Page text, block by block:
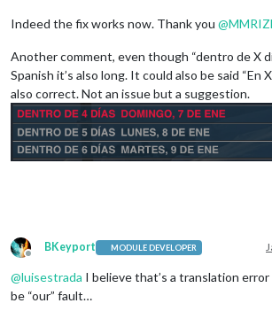
Indeed the fix works now. Thank you @
Another comment, even though “dentro de X
Spanish it’s also long. It could also be said “En
also correct. Not an issue but a suggestion.
Offline
BKeyport MODULE DEVELOPER
@luisestrada I believe that’s a translation
be “our” fault…